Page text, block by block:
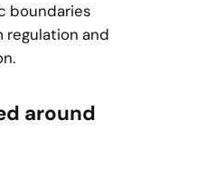
boundaries
regulation and
around